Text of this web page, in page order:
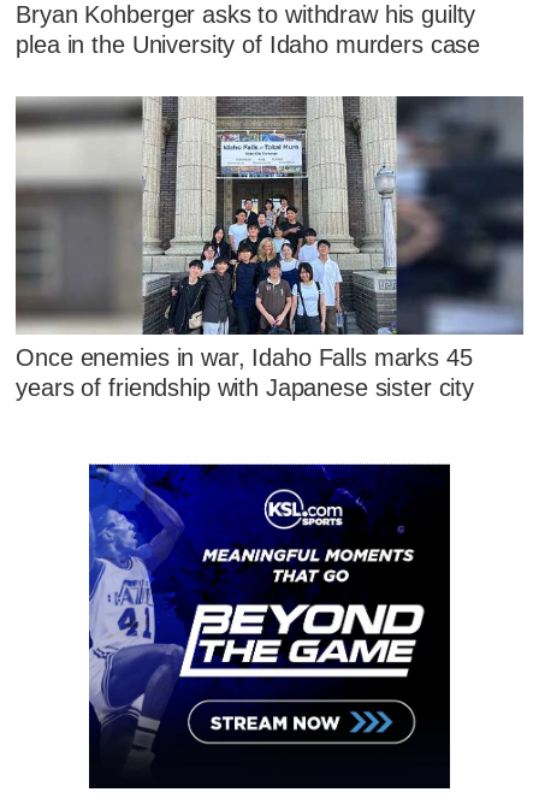
Bryan Kohberger asks to withdraw his guilty
plea in the University of Idaho murders case
Once enemies in war, Idaho Falls marks 45
years of friendship with Japanese sister city